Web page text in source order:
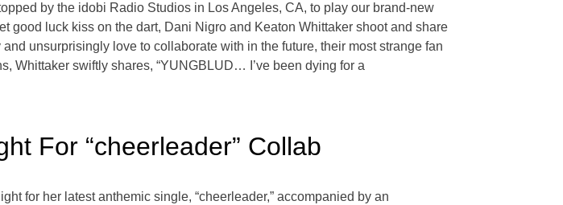
by the idobi Radio Studios in Los Angeles, CA, to play our brand-new
good luck kiss on the dart, Dani Nigro and Keaton Whittaker shoot and share
unsurprisingly love to collaborate with in the future, their most strange fan
Whittaker swiftly shares, “YUNGBLUD… I’ve been dying for a
For “cheerleader” Collab
for her latest anthemic single, “cheerleader,” accompanied by an